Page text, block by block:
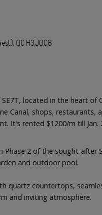
QC H3J0C6
located in the heart
Canal, shops,
It's rented $1200/m till Jan.
Phase 2 of the sought-
and outdoor pool.
quartz countertops,
and inviting atmosphere.